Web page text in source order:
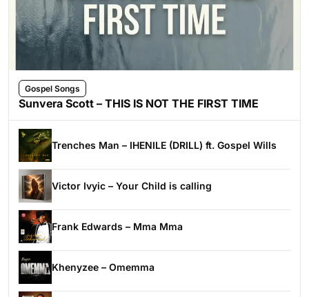
Gospel Songs
Sunvera Scott – THIS IS NOT THE FIRST TIME
Trenches Man – IHENILE (DRILL) ft. Gospel Wills
Victor Ivyic – Your Child is calling
Frank Edwards – Mma Mma
Khenyzee – Omemma